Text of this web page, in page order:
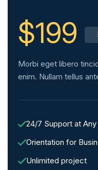
$199
Morbi eget libero
enim. Nullam tellus
24/7 Support at
Orientation for
Unlimited project